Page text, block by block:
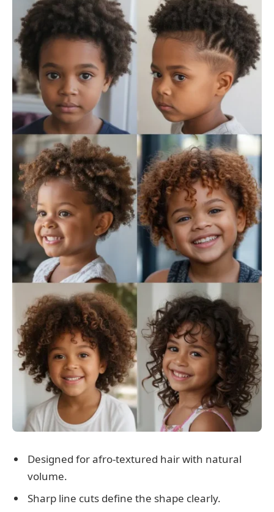
Designed for afro-textured hair with natural
volume.
Sharp line cuts define the shape clearly.